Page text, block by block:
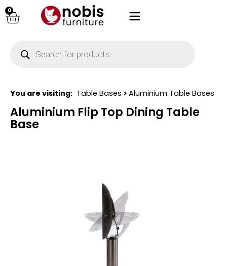
0
You are visiting: Table Bases > Aluminium Table Bases
Aluminium Flip Top Dining Table
Base